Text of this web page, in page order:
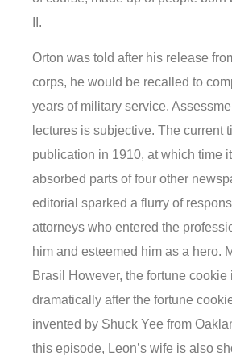
II.
Orton was told after his release
corps, he would be recalled to
years of military service.
lectures is subjective. The current
publication in 1910, at which time
absorbed parts of four other
editorial sparked a flurry of
attorneys who entered the
him and esteemed him as a hero.
Brasil However, the fortune cookie
dramatically after the fortune
invented by Shuck Yee from
this episode, Leon’s wife is also